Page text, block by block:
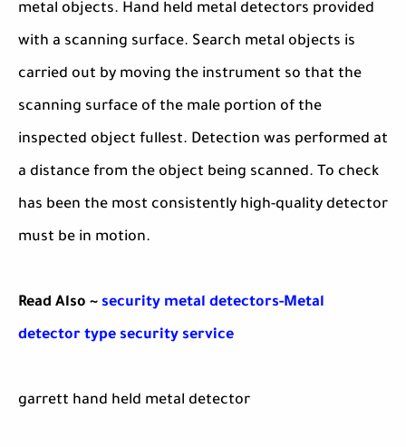
metal objects. Hand held metal detectors provided
with a scanning surface. Search metal objects is
carried out by moving the instrument so that the
scanning surface of the male portion of the
inspected object fullest. Detection was performed at
a distance from the object being scanned. To check
has been the most consistently high-quality detector
must be in motion.
Read Also ~ security metal detectors-Metal
detector type security service
garrett hand held metal detector